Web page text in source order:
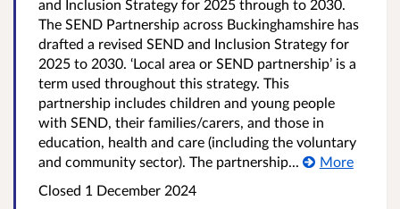
and Inclusion Strategy for 2025 through to 2030.
The SEND Partnership across Buckinghamshire has
drafted a revised SEND and Inclusion Strategy for
2025 to 2030. ‘Local area or SEND partnership’ is a
term used throughout this strategy. This
partnership includes children and young people
with SEND, their families/carers, and those in
education, health and care (including the voluntary
and community sector). The partnership...
More
Closed 1 December 2024